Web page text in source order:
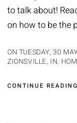
to talk about!
on how to be the
ON TUESDAY, 30
ZIONSVILLE, IN,
CONTINUE READING